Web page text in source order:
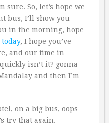
sure. So, let’s hope we
bus, I’ll show you
in the morning, hope
today, I hope you’ve
and our time in
isn’t it? gonna
and then I’m
on a big bus, oops
try that again.